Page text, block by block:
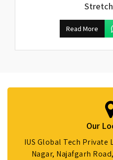
Read More
Our
IUS Global Tech Private
Nagar, Najafgarh